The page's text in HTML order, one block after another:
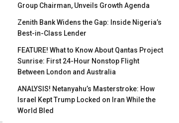
Group Chairman, Unveils Growth Agenda
Zenith Bank Widens the Gap: Inside Nigeria’s
Best-in-Class Lender
FEATURE! What to Know About Qantas Project
Sunrise: First 24-Hour Nonstop Flight
Between London and Australia
ANALYSIS! Netanyahu’s Masterstroke: How
Israel Kept Trump Locked on Iran While the
World Bled